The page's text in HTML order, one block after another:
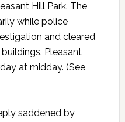
Hill Park. The
while police
and cleared
Pleasant
at midday. (See
saddened by